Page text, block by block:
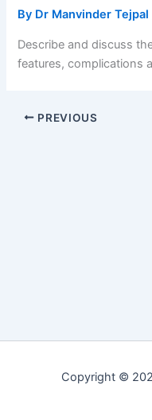
By Dr Manvinder Tejpal
Describe and discuss
features, complications
PREVIOUS
Copyright ©